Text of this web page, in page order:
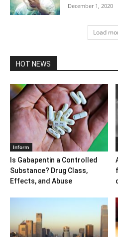
December 1, 2020
Load
HOT NEWS
Inform
Is Gabapentin a Controlled
Substance? Drug Class,
Effects, and Abuse